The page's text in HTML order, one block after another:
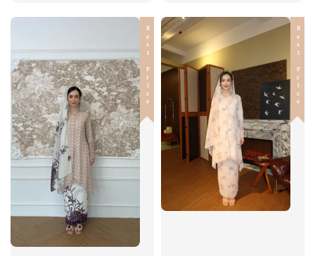
Best Price Best Price